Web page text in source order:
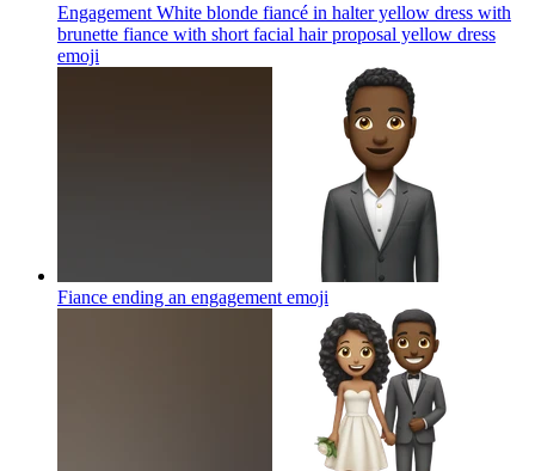
Engagement White blonde fiancé in halter yellow dress with
brunette fiance with short facial hair proposal yellow dress
emoji
Fiance ending an engagement emoji